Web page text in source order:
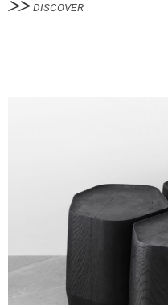
DISCOVER